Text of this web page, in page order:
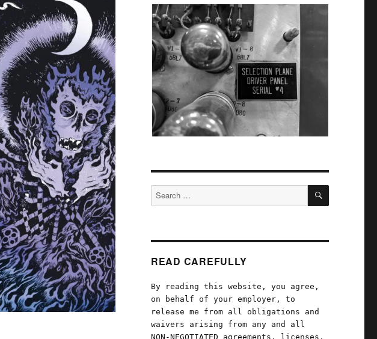
Search
for:
SEARCH
READ CAREFULLY
By reading this website, you agree,
on behalf of your employer, to
release me from all obligations and
waivers arising from any and all
NON-NEGOTIATED agreements, licenses,